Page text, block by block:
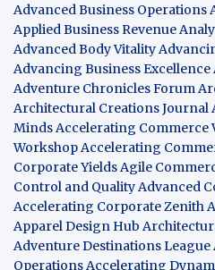
Advanced Business Operations
Applied Business Revenue
Advanced Body Vitality
Advancing Business Excellence
Adventure Chronicles Forum
Architectural Creations Journal
Minds Accelerating Commerce
Workshop Accelerating
Corporate Yields Agile
Control and Quality Advanced
Accelerating Corporate Zenith
Apparel Design Hub
Adventure Destinations League
Operations Accelerating